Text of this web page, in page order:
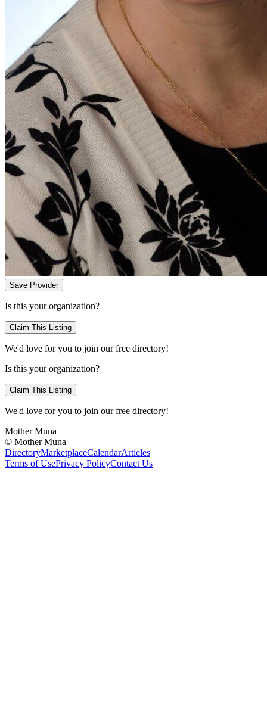
Save Provider
Is this your organization?
Claim This Listing
We'd love for you to join our free directory!
Is this your organization?
Claim This Listing
We'd love for you to join our free directory!
Mother Muna
© Mother Muna
DirectoryMarketplaceCalendarArticles
Terms of UsePrivacy PolicyContact Us